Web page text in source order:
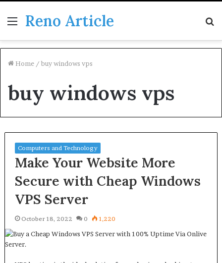
Menu
Reno Article
Home / buy windows vps
buy windows vps
Computers and Technology
Make Your Website More
Secure with Cheap Windows
VPS Server
October 18, 2022 0 1,220